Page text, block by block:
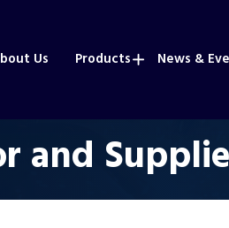
Us Products News &
and